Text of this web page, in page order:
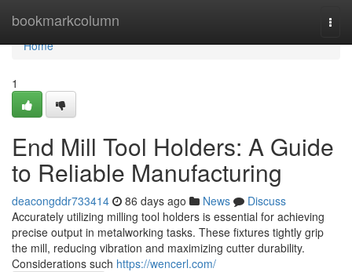
bookmarkcolumn
Home
Home
1
End Mill Tool Holders: A Guide
to Reliable Manufacturing
deacongddr733414 86 days ago News
Discuss
Accurately utilizing milling tool holders is essential for achieving
precise output in metalworking tasks. These fixtures tightly grip
the mill, reducing vibration and maximizing cutter durability.
Considerations such https://wencerl.com/